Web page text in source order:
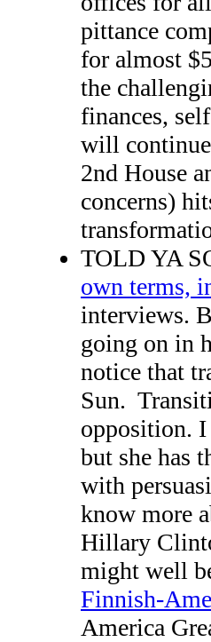
pittance
for almost
the
finances,
will
2nd House
concerns)
TOLD YA
own terms,
interviews.
going on in
notice that
Sun.
opposition. I
but she has
with
know more
Hillary
might well
Finnish-
America